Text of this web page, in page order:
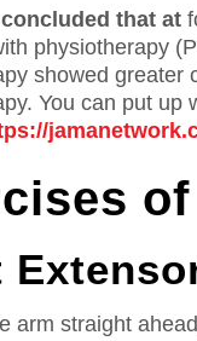
that at
physiotherapy
showed greater
You can put up
arm straight